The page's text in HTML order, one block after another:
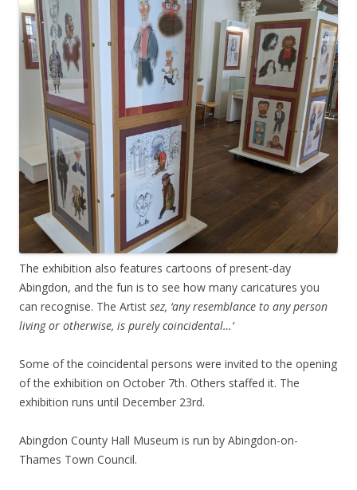
The exhibition also features cartoons of present-day
Abingdon, and the fun is to see how many caricatures you
can recognise. The Artist sez, ‘any resemblance to any person
living or otherwise, is purely coincidental…’
Some of the coincidental persons were invited to the opening
of the exhibition on October 7th. Others staffed it. The
exhibition runs until December 23rd.
Abingdon County Hall Museum is run by Abingdon-on-
Thames Town Council.